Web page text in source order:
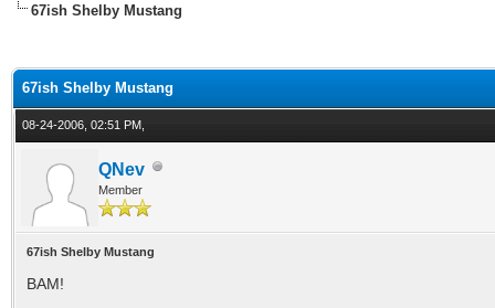
67ish Shelby Mustang
67ish Shelby Mustang
08-24-2006, 02:51 PM,
QNev
Member
67ish Shelby Mustang
BAM!